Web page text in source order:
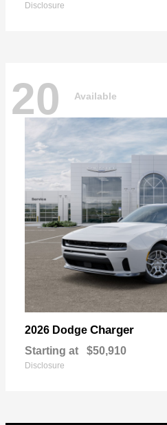
Disclosure
20 Available
2026 Dodge Charger
Starting at $50,910
Disclosure